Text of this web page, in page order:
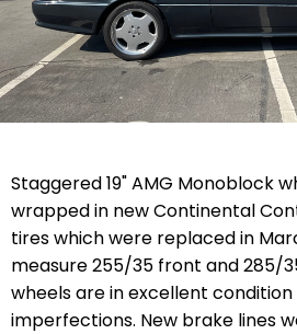
Staggered 19" AMG Monoblock
wrapped in new Continental
tires which were replaced in
measure255/35 front and 285/
wheels are in excellent
imperfections. New brake lines